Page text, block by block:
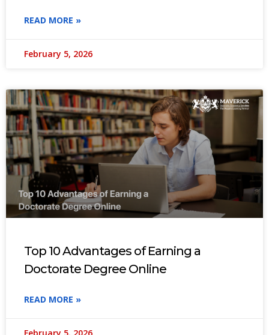
READ MORE »
February 5, 2026
Top 10 Advantages of Earning a
Doctorate Degree Online
READ MORE »
February 5, 2026